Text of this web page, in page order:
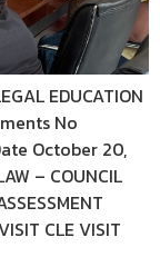
EDUCATION
No
October 20,
– COUNCIL
CLE VISIT